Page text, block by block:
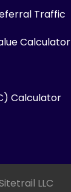
Traffic
Calculator
Calculator
LLC